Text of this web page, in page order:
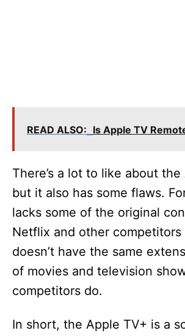
READ ALSO: Is Apple TV
There’s a lot to like about the
but it also has some flaws.
lacks some of the original
Netflix and other
doesn’t have the same
of movies and television
competitors do.
In short, the Apple TV+ is a